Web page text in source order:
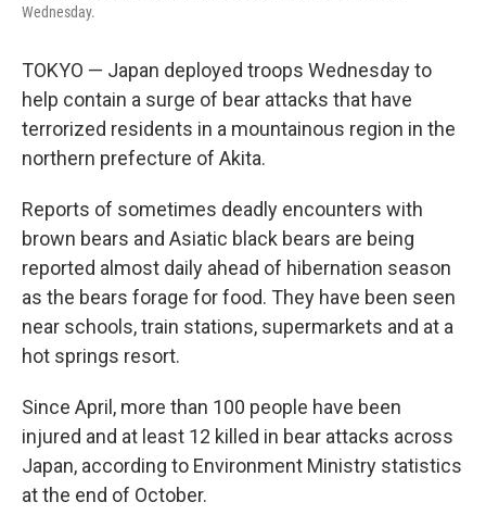
Wednesday.
TOKYO — Japan deployed troops Wednesday to
help contain a surge of bear attacks that have
terrorized residents in a mountainous region in the
northern prefecture of Akita.
Reports of sometimes deadly encounters with
brown bears and Asiatic black bears are being
reported almost daily ahead of hibernation season
as the bears forage for food. They have been seen
near schools, train stations, supermarkets and at a
hot springs resort.
Since April, more than 100 people have been
injured and at least 12 killed in bear attacks across
Japan, according to Environment Ministry statistics
at the end of October.